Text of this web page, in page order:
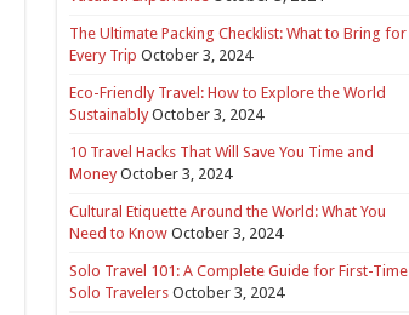
The Ultimate Packing Checklist: What to Bring for
Every Trip October 3, 2024
Eco-Friendly Travel: How to Explore the World
Sustainably October 3, 2024
10 Travel Hacks That Will Save You Time and
Money October 3, 2024
Cultural Etiquette Around the World: What You
Need to Know October 3, 2024
Solo Travel 101: A Complete Guide for First-Time
Solo Travelers October 3, 2024